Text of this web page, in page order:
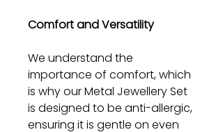
Comfort and Versatility
We understand the
importance of comfort, which
is why our Metal Jewellery Set
is designed to be anti-allergic,
ensuring it is gentle on even